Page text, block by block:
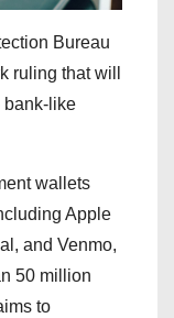
Bureau
ruling that will
bank-like
wallets
Apple
and Venmo,
50 million
to